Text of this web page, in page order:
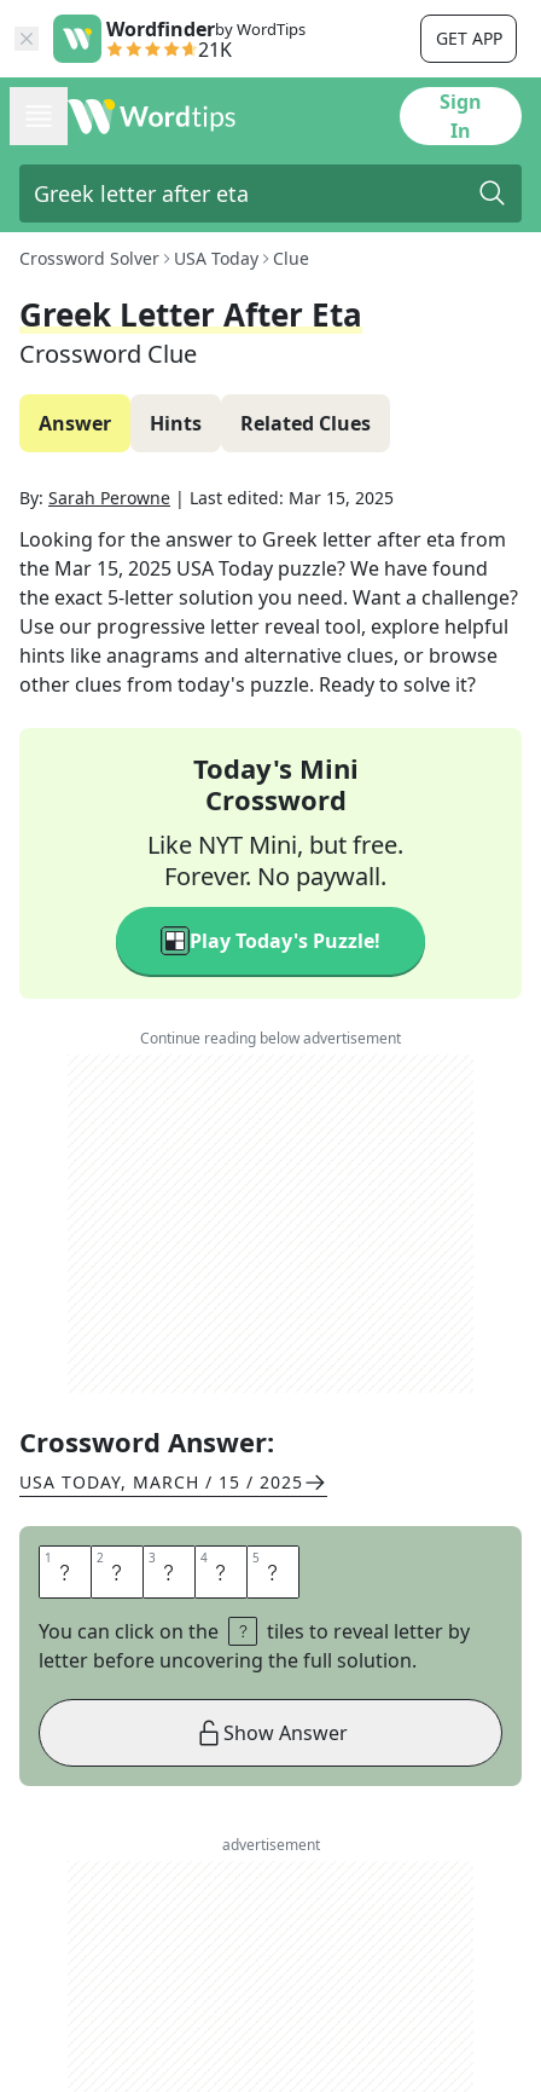
Wordfinderby WordTips
21K GET APP
Sign
In
Crossword Solver USA Today Clue
Greek Letter After Eta
Crossword Clue
Answer Hints Related Clues
By: Sarah Perowne | Last edited: Mar 15, 2025
Looking for the answer to Greek letter after eta from
the Mar 15, 2025 USA Today puzzle? We have found
the exact 5-letter solution you need. Want a challenge?
Use our progressive letter reveal tool, explore helpful
hints like anagrams and alternative clues, or browse
other clues from today's puzzle. Ready to solve it?
Today's Mini
Crossword
Like NYT Mini, but free.
Forever. No paywall.
Play Today's Puzzle!
Continue reading below advertisement
Crossword Answer:
USA TODAY, MARCH / 15 / 2025
1 T 2 H 3 E 4 T 5 A
You can click on the
tiles to reveal letter by
letter before uncovering the full solution.
Show Answer
advertisement